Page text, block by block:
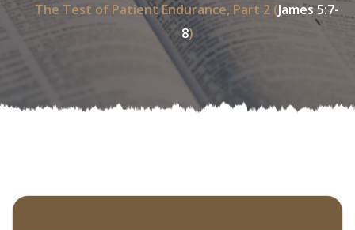
The Test of Patient Endurance, Part 2 (James 5:7-
8)